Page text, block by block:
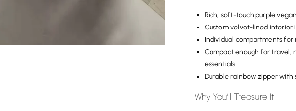
Rich, soft-touch purple
Custom velvet-lined interior
Individual compartments for
Compact enough for travel,
essentials
Durable rainbow zipper with
Why You’ll Treasure It